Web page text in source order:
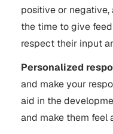
positive or
the time to give
respect their input
Personalized
and make your
aid in the
and make them feel